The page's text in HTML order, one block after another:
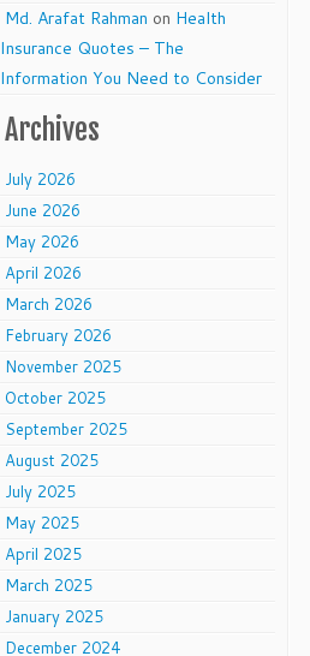
Md. Arafat Rahman on Health
Insurance Quotes – The
Information You Need to Consider
Archives
July 2026
June 2026
May 2026
April 2026
March 2026
February 2026
November 2025
October 2025
September 2025
August 2025
July 2025
May 2025
April 2025
March 2025
January 2025
December 2024